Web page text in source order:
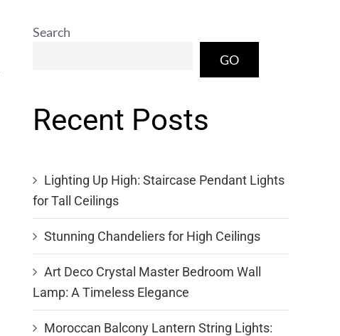
Search
GO
Recent Posts
Lighting Up High: Staircase Pendant Lights
for Tall Ceilings
Stunning Chandeliers for High Ceilings
Art Deco Crystal Master Bedroom Wall
Lamp: A Timeless Elegance
Moroccan Balcony Lantern String Lights: